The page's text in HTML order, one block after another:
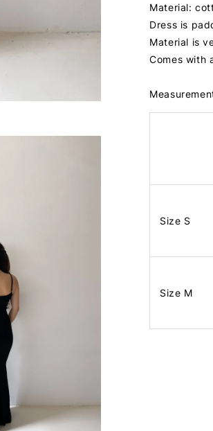
Material:
Dress is
Material is
Comes with
Size S
Size M